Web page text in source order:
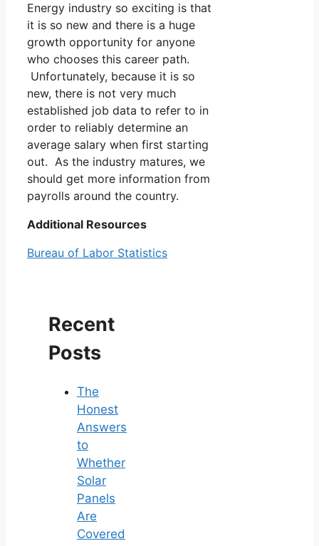
Energy industry so exciting is that
it is so new and there is a huge
growth opportunity for anyone
who chooses this career path.
Unfortunately, because it is so
new, there is not very much
established job data to refer to in
order to reliably determine an
average salary when first starting
out. As the industry matures, we
should get more information from
payrolls around the country.
Additional Resources
Bureau of Labor Statistics
Recent
Posts
The
Honest
Answers
to
Whether
Solar
Panels
Are
Covered